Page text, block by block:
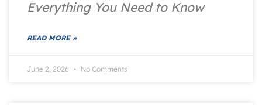
Everything You Need to Know
READ MORE »
June 2, 2026 No Comments